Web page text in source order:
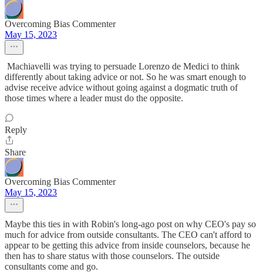
Overcoming Bias Commenter
May 15, 2023
Machiavelli was trying to persuade Lorenzo de Medici to think
differently about taking advice or not. So he was smart enough to
advise receive advice without going against a dogmatic truth of
those times where a leader must do the opposite.
Reply
Share
Overcoming Bias Commenter
May 15, 2023
Maybe this ties in with Robin's long-ago post on why CEO's pay so
much for advice from outside consultants. The CEO can't afford to
appear to be getting this advice from inside counselors, because he
then has to share status with those counselors. The outside
consultants come and go.